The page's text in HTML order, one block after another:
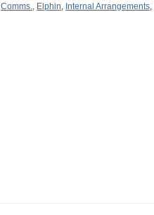
Comms., Elphin, Internal Arrangements,